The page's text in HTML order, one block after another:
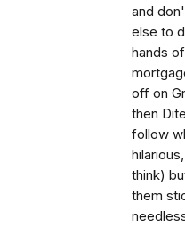
and
else to
hands
off on
then
follow
think)
them